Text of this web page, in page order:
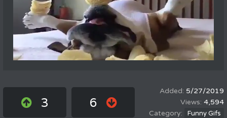
3 6
5/27/2019
4,594
Funny Gifs